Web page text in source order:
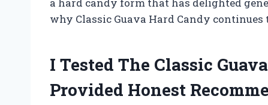
why Classic Guava Hard Candy
I Tested The Classic
Provided Honest